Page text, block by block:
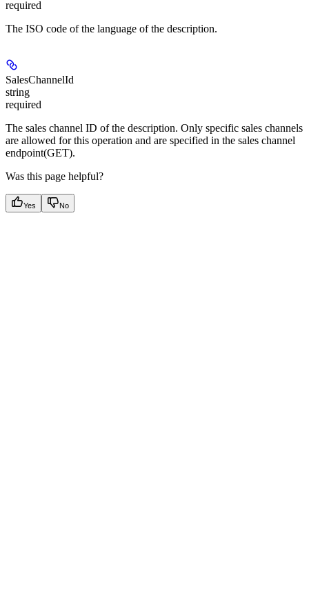
required
The ISO code of the language of the description.
SalesChannelId
string
required
The sales channel ID of the description. Only specific sales channels
are allowed for this operation and are specified in the sales channel
endpoint(GET).
Was this page helpful?
Yes No